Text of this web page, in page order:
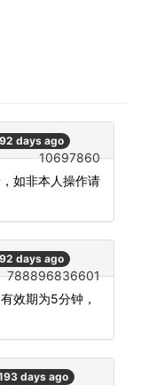
days ago
10697860
如非本人操作请
days ago
788896836601
效期为5分钟，
days ago